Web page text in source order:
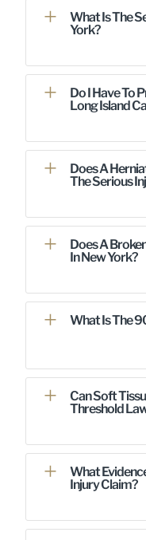
What Is The
York?
Do I Have To
Long Island
Does A
The Serious
Does A
In New York?
What Is The
Can Soft
Threshold
What
Injury Claim?